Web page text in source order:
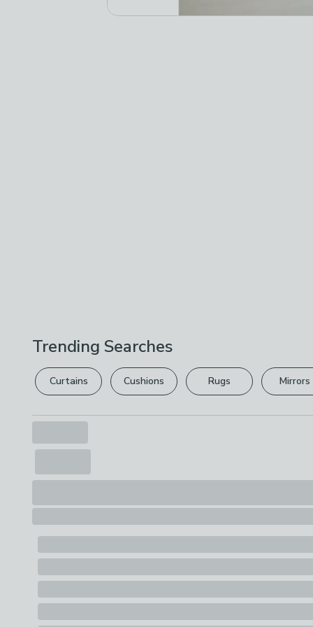
Trending Searches
Curtains Cushions Rugs Mirrors